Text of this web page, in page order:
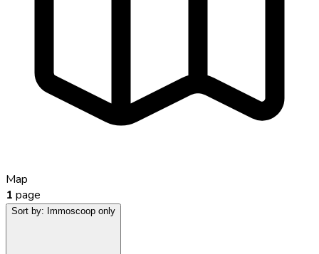
Map
1 page
Sort by: Immoscoop only